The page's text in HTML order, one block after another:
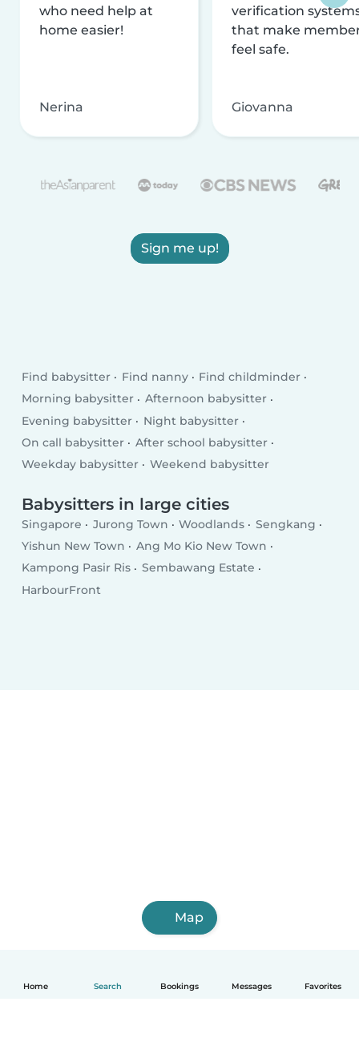
Home Search Bookings Messages Favorites
who need help at
home easier!
Nerina
verification
that make
feel safe.
Giovanna
Sign me up!
Find babysitter Find nanny
Find childminder
Morning babysitter
Afternoon babysitter
Evening babysitter
Night babysitter
On call babysitter
After school babysitter
Weekday babysitter
Weekend babysitter
Babysitters in large cities
Singapore Jurong Town Woodlands
Sengkang
Yishun New Town
Ang Mo Kio New Town
Kampong Pasir Ris
Sembawang Estate
HarbourFront
Map